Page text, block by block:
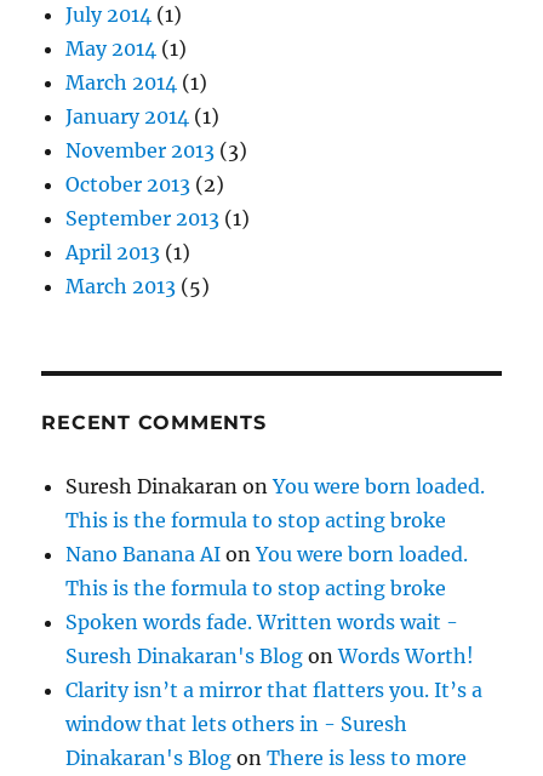
July 2014 (1)
May 2014 (1)
March 2014 (1)
January 2014 (1)
November 2013 (3)
October 2013 (2)
September 2013 (1)
April 2013 (1)
March 2013 (5)
RECENT COMMENTS
Suresh Dinakaran onYou were born loaded.
This is the formula to stop acting broke
Nano Banana AI onYou were born loaded.
This is the formula to stop acting broke
Spoken words fade. Written words wait -
Suresh Dinakaran's Blog onWords Worth!
Clarity isn’t a mirror that flatters you. It’s a
window that lets others in - Suresh
Dinakaran's Blog onThere is less to more